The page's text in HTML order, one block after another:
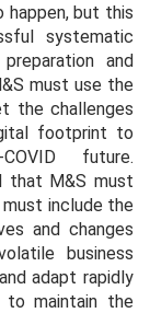
but this
systematic
and
must use the
the challenges
footprint to
future.
that M&S must
include the
and changes
business
adapt rapidly
to maintain the